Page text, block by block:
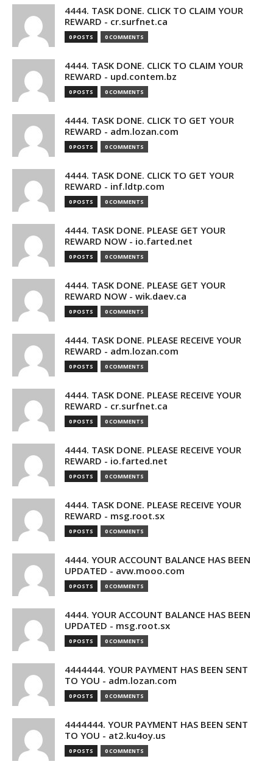
4444. TASK DONE. CLICK TO CLAIM YOUR
REWARD - cr.surfnet.ca
0 POSTS 0 COMMENTS
4444. TASK DONE. CLICK TO CLAIM YOUR
REWARD - upd.contem.bz
0 POSTS 0 COMMENTS
4444. TASK DONE. CLICK TO GET YOUR
REWARD - adm.lozan.com
0 POSTS 0 COMMENTS
4444. TASK DONE. CLICK TO GET YOUR
REWARD - inf.ldtp.com
0 POSTS 0 COMMENTS
4444. TASK DONE. PLEASE GET YOUR
REWARD NOW - io.farted.net
0 POSTS 0 COMMENTS
4444. TASK DONE. PLEASE GET YOUR
REWARD NOW - wik.daev.ca
0 POSTS 0 COMMENTS
4444. TASK DONE. PLEASE RECEIVE YOUR
REWARD - adm.lozan.com
0 POSTS 0 COMMENTS
4444. TASK DONE. PLEASE RECEIVE YOUR
REWARD - cr.surfnet.ca
0 POSTS 0 COMMENTS
4444. TASK DONE. PLEASE RECEIVE YOUR
REWARD - io.farted.net
0 POSTS 0 COMMENTS
4444. TASK DONE. PLEASE RECEIVE YOUR
REWARD - msg.root.sx
0 POSTS 0 COMMENTS
4444. YOUR ACCOUNT BALANCE HAS BEEN
UPDATED - avw.mooo.com
0 POSTS 0 COMMENTS
4444. YOUR ACCOUNT BALANCE HAS BEEN
UPDATED - msg.root.sx
0 POSTS 0 COMMENTS
4444444. YOUR PAYMENT HAS BEEN SENT
TO YOU - adm.lozan.com
0 POSTS 0 COMMENTS
4444444. YOUR PAYMENT HAS BEEN SENT
TO YOU - at2.ku4oy.us
0 POSTS 0 COMMENTS